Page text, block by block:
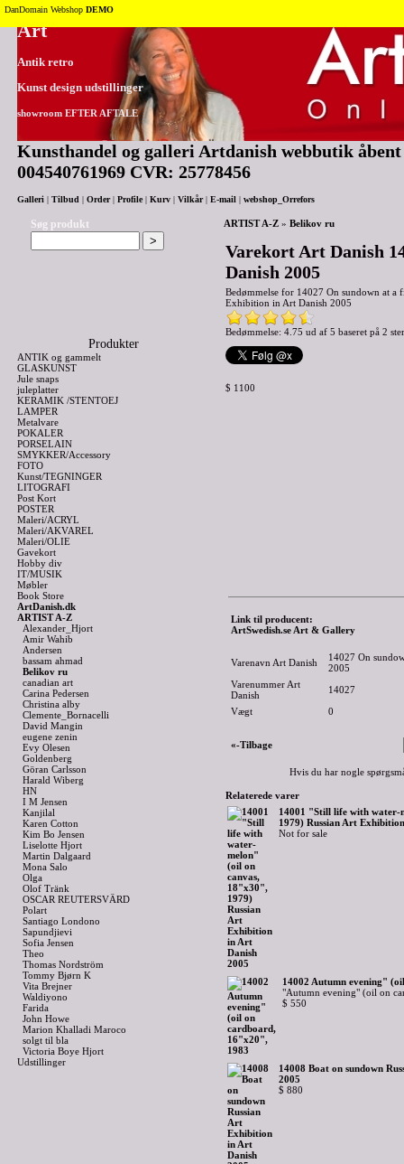
Tilbage til toppen
Art
Antik retro
Kunst design udstillinger
showroom EFTER AFTALE
Kunsthandel og galleri Artdanish webbutik
004540761969 CVR: 25778456
Galleri Tilbud Order| Profile| Kurv Vilkår| E-mail webshop_Orrefors
Søg produkt
Produkter
ANTIK og gammelt
GLASKUNST
Jule snaps
juleplatter
KERAMIK /STENTOEJ
LAMPER
Metalvare
POKALER
PORSELAIN
SMYKKER/Accessory
FOTO
Kunst/TEGNINGER
LITOGRAFI
Post Kort
POSTER
Maleri/ACRYL
Maleri/AKVAREL
Maleri/OLIE
Gavekort
Hobby div
IT/MUSIK
Møbler
Book Store
ArtDanish.dk
ARTIST A-Z
Alexander_Hjort
Amir Wahib
Andersen
bassam ahmad
Belikov ru
canadian art
Carina Pedersen
Christina alby
Clemente_Bornacelli
David Mangin
eugene zenin
Evy Olesen
Goldenberg
Göran Carlsson
Harald Wiberg
HN
I M Jensen
Kanjilal
Karen Cotton
Kim Bo Jensen
Liselotte Hjort
Martin Dalgaard
Mona Salo
Olga
Olof Tränk
OSCAR REUTERSVÄRD
Polart
Santiago Londono
Sapundjievi
Sofia Jensen
Theo
Thomas Nordström
Tommy Bjørn K
Vita Brejner
Waldiyono
Farida
John Howe
Marion Khalladi Maroco
solgt til bla
Victoria Boye Hjort
Udstillinger
ARTIST A-Z » Belikov ru
Varekort Art Danish
Danish 2005
Bedømmelse for 14027 On sundown at a
Exhibition in Art Danish 2005
Bedømmelse: 4.75 ud af 5 baseret på 2
$ 1100
Link til producent:
ArtSwedish.se Art & Gallery
Varenavn Art Danish
14027 On
2005
Varenummer Art
Danish
14027
Vægt
0
«-Tilbage
Hvis du har nogle
Relaterede varer
14001 "Still life with water-
1979) Russian Art
Not for sale
14002 Autumn evening"
"Autumn evening" (oil on
$ 550
14008 Boat on sundown
2005
$ 880
DanDomain Webshop DEMO